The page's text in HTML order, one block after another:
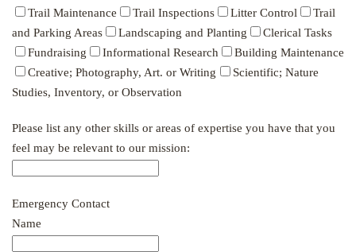
Trail Maintenance
Trail Inspections Litter Control
Trail
and Parking Areas
Landscaping and Planting
Clerical Tasks
Fundraising
Informational Research
Building Maintenance
Creative; Photography, Art. or Writing
Scientific; Nature
Studies, Inventory, or Observation
Please list any other skills or areas of expertise you have that you
feel may be relevant to our mission:
Emergency Contact
Name